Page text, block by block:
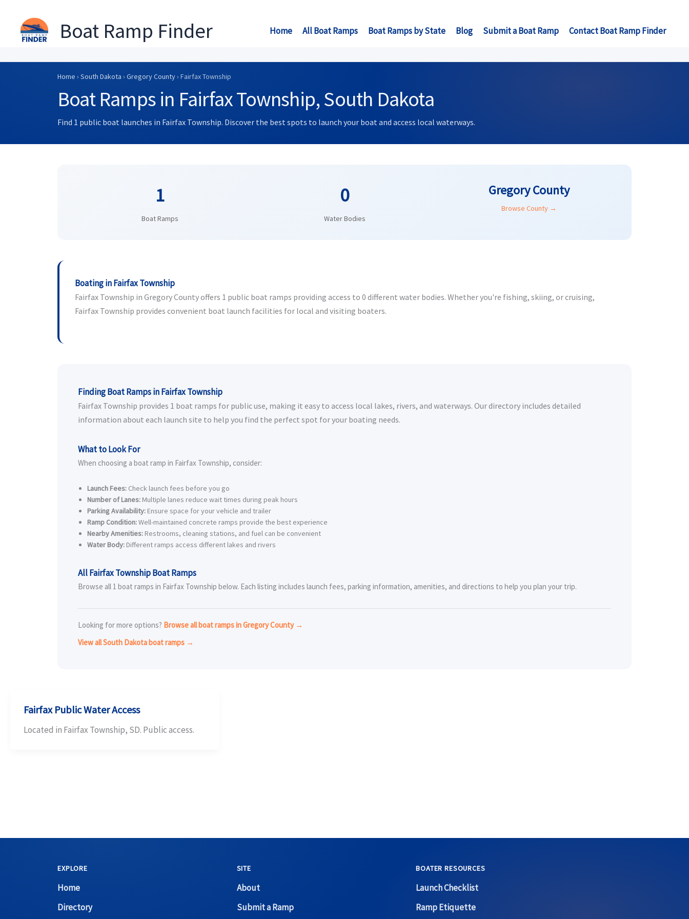
Boat Ramp Finder Home All Boat Ramps Boat Ramps by State Blog Submit a Boat Ramp Contact Boat Ramp Finder
Home › South Dakota › Gregory County› Fairfax Township
Boat Ramps in Fairfax Township, South Dakota
Find 1 public boat launches in Fairfax Township. Discover the best spots to launch your boat and access local waterways.
1
Boat Ramps
0
Water Bodies
Gregory County
Browse County →
Boating in Fairfax Township
Fairfax Township in Gregory County offers 1 public boat ramps providing access to 0 different water bodies. Whether you're fishing, skiing, or cruising,
Fairfax Township provides convenient boat launch facilities for local and visiting boaters.
Finding Boat Ramps in Fairfax Township
Fairfax Township provides 1 boat ramps for public use, making it easy to access local lakes, rivers, and waterways. Our directory includes detailed
information about each launch site to help you find the perfect spot for your boating needs.
What to Look For
When choosing a boat ramp in Fairfax Township, consider:
Launch Fees: Check launch fees before you go
Number of Lanes: Multiple lanes reduce wait times during peak hours
Parking Availability: Ensure space for your vehicle and trailer
Ramp Condition:Well-maintained concrete ramps provide the best experience
Nearby Amenities: Restrooms, cleaning stations, and fuel can be convenient
Water Body: Different ramps access different lakes and rivers
All Fairfax Township Boat Ramps
Browse all 1 boat ramps in Fairfax Township below. Each listing includes launch fees, parking information, amenities, and directions to help you plan your trip.
Looking for more options? Browse all boat ramps in Gregory County →
View all South Dakota boat ramps →
Fairfax Public Water Access
Located in Fairfax Township, SD. Public access.
EXPLORE
Home
Directory
SITE
About
Submit a Ramp
BOATER RESOURCES
Launch Checklist
Ramp Etiquette